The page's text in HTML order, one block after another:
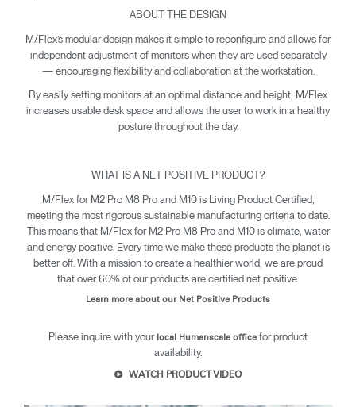
ABOUT THE DESIGN
M/Flex’s modular design makes it simple to reconfigure and allows for
independent adjustment of monitors when they are used separately
— encouraging flexibility and collaboration at the workstation.
By easily setting monitors at an optimal distance and height, M/Flex
increases usable desk space and allows the user to work in a healthy
posture throughout the day.
WHAT IS A NET POSITIVE PRODUCT?
M/Flex for M2 Pro M8 Pro and M10 is Living Product Certified,
meeting the most rigorous sustainable manufacturing criteria to date.
This means that M/Flex for M2 Pro M8 Pro and M10 is climate, water
and energy positive. Every time we make these products the planet is
better off. With a mission to create a healthier world, we are proud
that over 60% of our products are certified net positive.
Learn more about our Net Positive Products
Please inquire with your local Humanscale office for product
availability.
WATCH PRODUCT VIDEO